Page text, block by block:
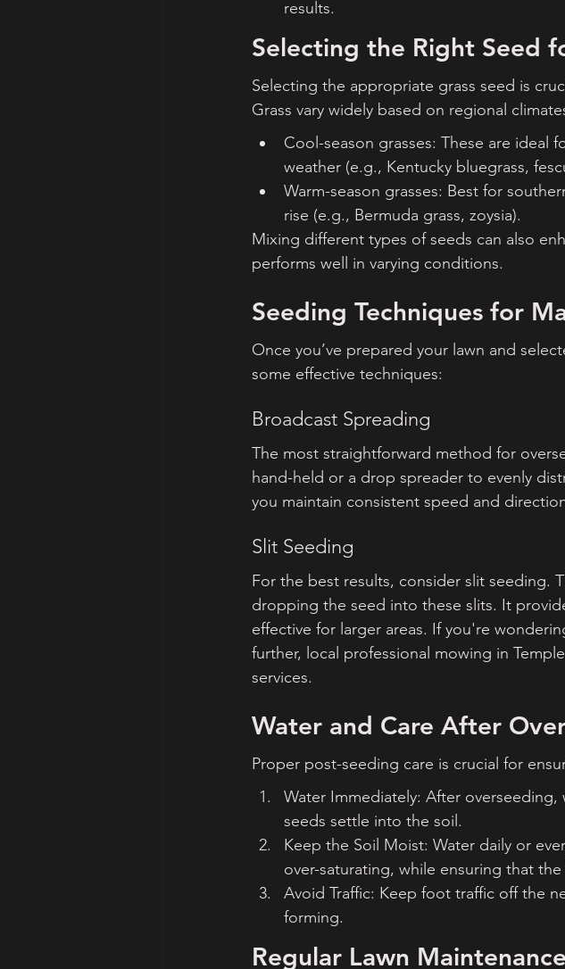
results.
Selecting the Right Seed
Selecting the appropriate grass seed is
Grass vary widely based on regional
Cool-season grasses: These are ideal
weather (e.g., Kentucky bluegrass,
Warm-season grasses: Best for
rise (e.g., Bermuda grass, zoysia).
Mixing different types of seeds can also
performs well in varying conditions.
Seeding Techniques for
Once you’ve prepared your lawn and
some effective techniques:
Broadcast Spreading
The most straightforward method for
hand-held or a drop spreader to evenly
you maintain consistent speed and
Slit Seeding
For the best results, consider slit seeding.
dropping the seed into these slits. It
effective for larger areas. If you're
further, local professional mowing in
services.
Water and Care After
Proper post-seeding care is crucial for
Water Immediately: After
seeds settle into the soil.
Keep the Soil Moist: Water daily or
over-saturating, while ensuring that
Avoid Traffic: Keep foot traffic off the
forming.
Regular Lawn